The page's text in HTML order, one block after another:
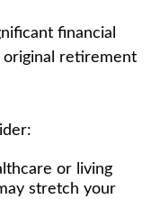
financial
original retirement
or living
stretch your